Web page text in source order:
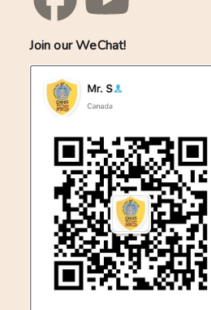
Join our WeChat!